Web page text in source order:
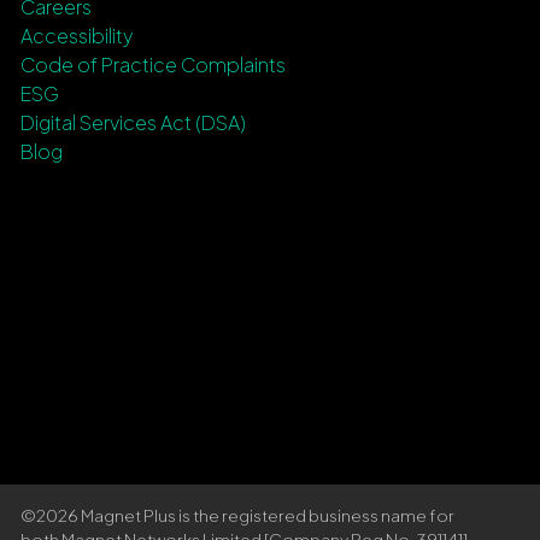
Careers
Accessibility
Code of Practice Complaints
ESG
Digital Services Act (DSA)
Blog
©2026 Magnet Plus is the registered business name for